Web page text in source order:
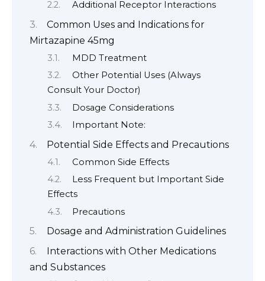
Additional Receptor Interactions
Common Uses and Indications for
Mirtazapine 45mg
MDD Treatment
Other Potential Uses (Always
Consult Your Doctor)
Dosage Considerations
Important Note:
Potential Side Effects and Precautions
Common Side Effects
Less Frequent but Important Side
Effects
Precautions
Dosage and Administration Guidelines
Interactions with Other Medications
and Substances